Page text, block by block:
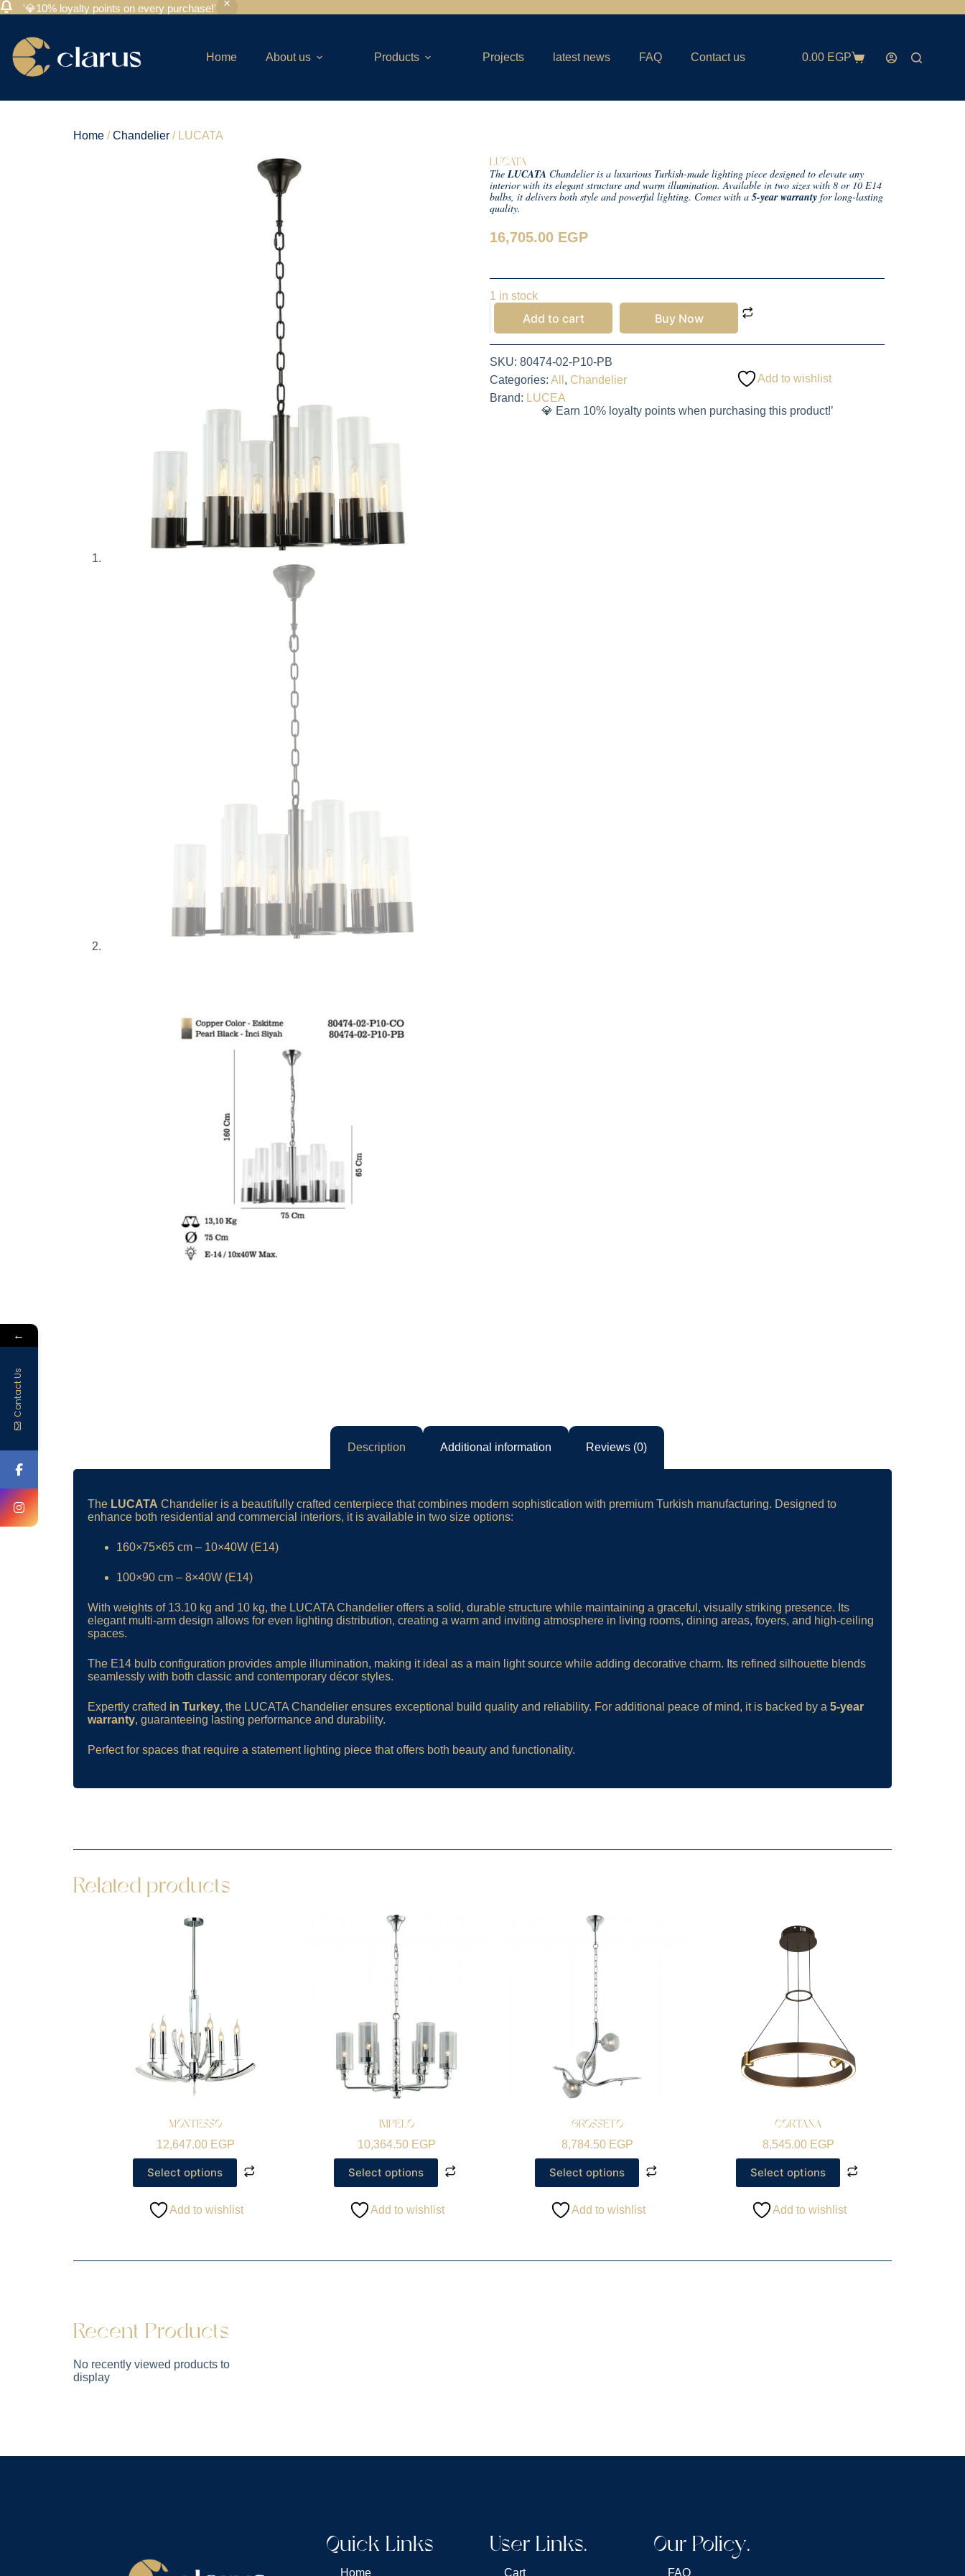
'💎10% loyalty points on every purchase!'
Home About us Products Projects latest news FAQ Contact us 0.00 EGP
Home /Chandelier / LUCATA
LUCATA
TheLUCATA Chandelier is a luxurious Turkish-made lighting piece designed to elevate any
interior with its elegant structure and warm illumination. Available in two sizes with 8 or 10 E14
bulbs, it delivers both style and powerful lighting. Comes with a 5-year warranty for long-lasting
quality.
16,705.00 EGP
1 in stock
Add to cart Buy Now
SKU: 80474-02-P10-PB
Categories: All , Chandelier
Brand: LUCEA
Add to wishlist
💎 Earn 10% loyalty points when purchasing this product!’
Description Additional information Reviews (0)
The LUCATA Chandelier is a beautifully crafted centerpiece that combines modern sophistication with premium Turkish manufacturing. Designed to
enhance both residential and commercial interiors, it is available in two size options:
160×75×65 cm – 10×40W (E14)
100×90 cm – 8×40W (E14)
With weights of 13.10 kg and 10 kg, the LUCATA Chandelier offers a solid, durable structure while maintaining a graceful, visually striking presence. Its
elegant multi-arm design allows for even lighting distribution, creating a warm and inviting atmosphere in living rooms, dining areas, foyers, and high-ceiling
spaces.
The E14 bulb configuration provides ample illumination, making it ideal as a main light source while adding decorative charm. Its refined silhouette blends
seamlessly with both classic and contemporary décor styles.
Expertly crafted in Turkey, the LUCATA Chandelier ensures exceptional build quality and reliability. For additional peace of mind, it is backed by a 5-year
warranty, guaranteeing lasting performance and durability.
Perfect for spaces that require a statement lighting piece that offers both beauty and functionality.
Related products
MONTESSO
12,647.00 EGP
Select options
Add to wishlist
IMPELO
10,364.50 EGP
Select options
Add to wishlist
GROSSETO
8,784.50 EGP
Select options
Add to wishlist
CORTANA
8,545.00 EGP
Select options
Add to wishlist
Recent Products
No recently viewed products to
display
Quick Links
Home
User Links.
Cart
Our Policy.
FAQ
←
Contact Us